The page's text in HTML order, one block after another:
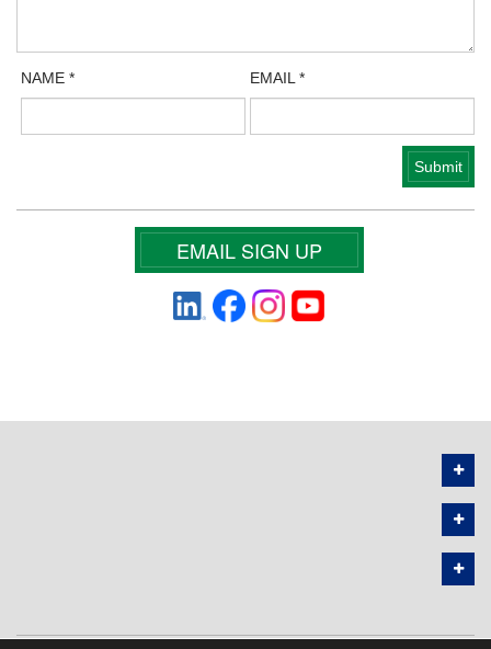
NAME* EMAIL*
EMAIL SIGN UP